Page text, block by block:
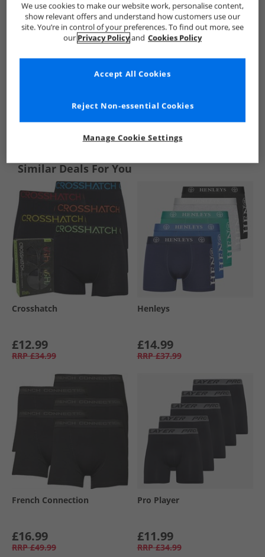
See more Details
Similar Deals For You
Crosshatch
£12.99
RRP £34.99
Henleys
£14.99
RRP £37.99
French Connection
£16.99
RRP £49.99
Pro Player
£11.99
RRP £34.99
We use cookies to make our website work, personalise content,
show relevant offers and understand how customers use our
site. You’re in control of your preferences. To find out more, see
our Privacy Policyand Cookies Policy
Manage Cookie Settings
Reject Non-essential Cookies
Accept All Cookies